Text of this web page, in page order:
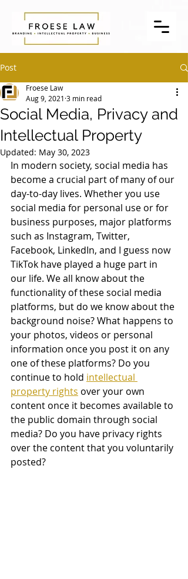
Post
Social Media, Privacy and
Intellectual Property
Froese Law
Aug 9, 2021 3 min read
Updated: May 30, 2023
In modern society, social media has
become a crucial part of many of our
day-to-day lives. Whether you use
social media for personal use or for
business purposes, major platforms
such as Instagram, Twitter,
Facebook, LinkedIn, and I guess now
TikTok have played a huge part in
our life. We all know about the
functionality of these social media
platforms, but do we know about the
background noise? What happens to
your photos, videos or personal
information once you post it on any
one of these platforms? Do you
continue to hold intellectual
property rights over your own
content once it becomes available to
the public domain through social
media? Do you have privacy rights
over the content that you voluntarily
posted?